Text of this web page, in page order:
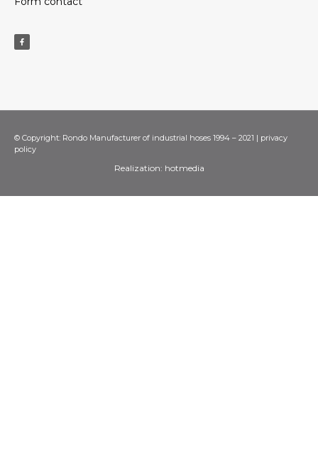
© Copyright: Rondo Manufacturer of industrial hoses 1994 – 2021 | privacy
policy
Realization: hotmedia